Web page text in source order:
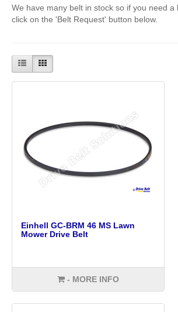
We have many belt in stock so if you need
click on the 'Belt Request' button below.
Einhell GC-BRM 46 MS Lawn
Mower Drive Belt
- MORE INFO